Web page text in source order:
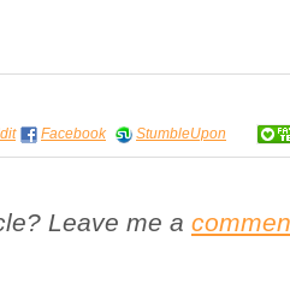
Facebook StumbleUpon
Leave me a